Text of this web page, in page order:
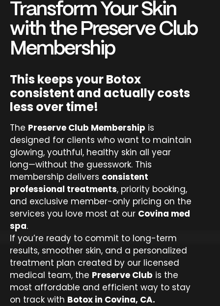
Transform Your Skin
with the Preserve Club
Membership
This keeps your Botox
consistent and actually costs
less over time!
The Preserve Club Membership is
designed for clients who want to maintain
glowing, youthful, healthy skin all year
long—without the guesswork. This
membership delivers consistent
professional treatments, priority booking,
and exclusive member-only pricing on the
services you love most at our Covina med
spa.
If you’re ready to commit to long-term
results, smoother skin, and a personalized
treatment plan created by our licensed
medical team, the Preserve Club is the
most affordable and efficient way to stay
on track with Botox in Covina, CA.